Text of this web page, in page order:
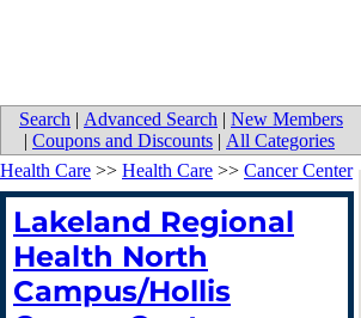
Search | Advanced Search | New Members
| Coupons and Discounts | All Categories
Health Care >> Health Care >> Cancer Center
Lakeland Regional
Health North
Campus/Hollis